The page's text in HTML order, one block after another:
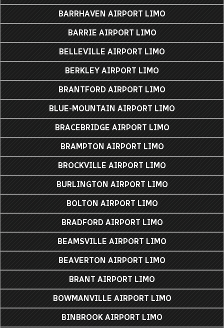
BARRHAVEN AIRPORT LIMO
BARRIE AIRPORT LIMO
BELLEVILLE AIRPORT LIMO
BERKLEY AIRPORT LIMO
BRANTFORD AIRPORT LIMO
BLUE-MOUNTAIN AIRPORT LIMO
BRACEBRIDGE AIRPORT LIMO
BRAMPTON AIRPORT LIMO
BROCKVILLE AIRPORT LIMO
BURLINGTON AIRPORT LIMO
BOLTON AIRPORT LIMO
BRADFORD AIRPORT LIMO
BEAMSVILLE AIRPORT LIMO
BEAVERTON AIRPORT LIMO
BRANT AIRPORT LIMO
BOWMANVILLE AIRPORT LIMO
BINBROOK AIRPORT LIMO